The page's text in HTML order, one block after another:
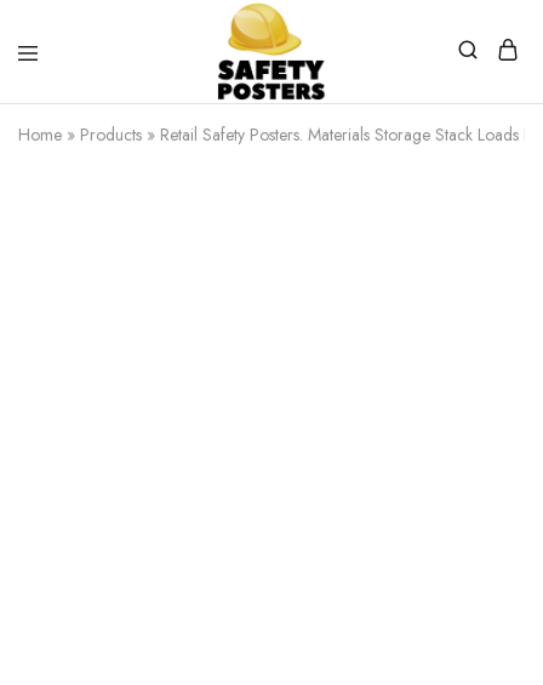
Safety
Posters
Safety
Posters
With
Home » Products » Retail Safety Posters. Materials Storage Stack Loads